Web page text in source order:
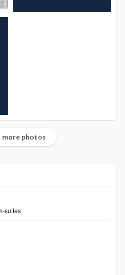
more photos
suites